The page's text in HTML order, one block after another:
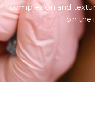
complexion and
on the